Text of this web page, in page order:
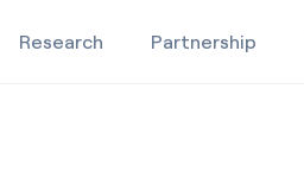
Research Partnership